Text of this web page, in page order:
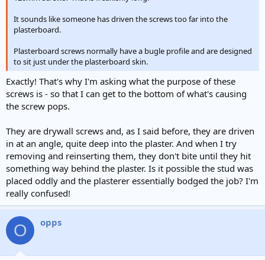
It sounds like someone has driven the screws too far into the
plasterboard.
Plasterboard screws normally have a bugle profile and are designed
to sit just under the plasterboard skin.
Exactly! That's why I'm asking what the purpose of these
screws is - so that I can get to the bottom of what's causing
the screw pops.
They are drywall screws and, as I said before, they are driven
in at an angle, quite deep into the plaster. And when I try
removing and reinserting them, they don't bite until they hit
something way behind the plaster. Is it possible the stud was
placed oddly and the plasterer essentially bodged the job? I'm
really confused!
O opps